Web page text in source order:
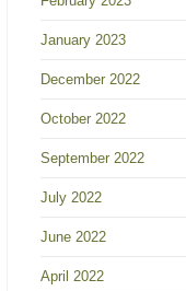
January 2023
December 2022
October 2022
September 2022
July 2022
June 2022
April 2022